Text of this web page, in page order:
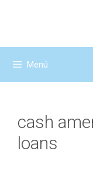
Menú
cash
loans